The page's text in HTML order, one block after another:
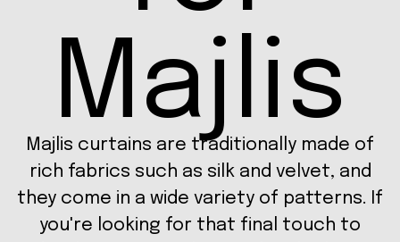
Majlis
Majlis curtains are traditionally made of
rich fabrics such as silk and velvet, and
they come in a wide variety of patterns. If
you're looking for that final touch to